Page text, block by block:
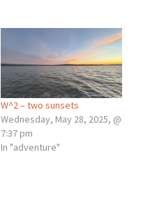
W^2 – two sunsets
Wednesday, May 28, 2025, @
7:37 pm
In "adventure"